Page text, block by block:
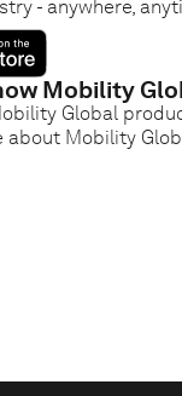
- anywhere,
Mobility
Global
about Mobility